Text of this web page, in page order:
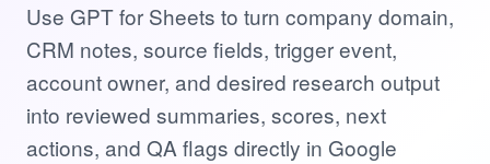
Use GPT for Sheets to turn company domain,
CRM notes, source fields, trigger event,
account owner, and desired research output
into reviewed summaries, scores, next
actions, and QA flags directly in Google